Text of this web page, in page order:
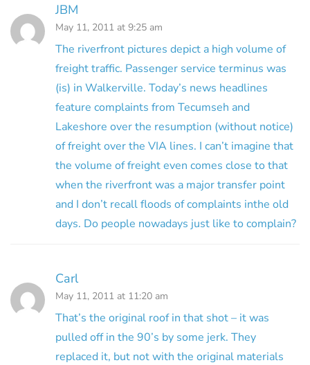
JBM
May 11, 2011 at 9:25 am
The riverfront pictures depict a high volume of
freight traffic. Passenger service terminus was
(is) in Walkerville. Today’s news headlines
feature complaints from Tecumseh and
Lakeshore over the resumption (without notice)
of freight over the VIA lines. I can’t imagine that
the volume of freight even comes close to that
when the riverfront was a major transfer point
and I don’t recall floods of complaints inthe old
days. Do people nowadays just like to complain?
Carl
May 11, 2011 at 11:20 am
That’s the original roof in that shot – it was
pulled off in the 90’s by some jerk. They
replaced it, but not with the original materials